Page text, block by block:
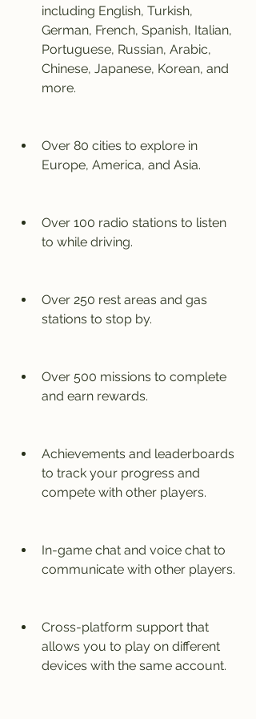
including English, Turkish,
German, French, Spanish, Italian,
Portuguese, Russian, Arabic,
Chinese, Japanese, Korean, and
more.
Over 80 cities to explore in
Europe, America, and Asia.
Over 100 radio stations to listen
to while driving.
Over 250 rest areas and gas
stations to stop by.
Over 500 missions to complete
and earn rewards.
Achievements and leaderboards
to track your progress and
compete with other players.
In-game chat and voice chat to
communicate with other players.
Cross-platform support that
allows you to play on different
devices with the same account.